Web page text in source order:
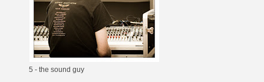
5 - the sound guy